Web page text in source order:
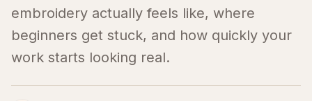
embroidery actually feels like, where
beginners get stuck, and how quickly your
work starts looking real.